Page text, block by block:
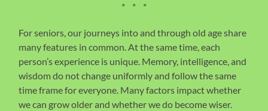
* * *
For seniors, our journeys into and through old age share
many features in common. At the same time, each
person’s experience is unique. Memory, intelligence, and
wisdom do not change uniformly and follow the same
time frame for everyone. Many factors impact whether
we can grow older and whether we do become wiser.